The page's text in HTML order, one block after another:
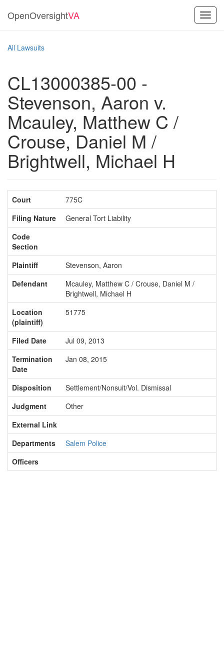
OpenOversightVA
All Lawsuits
CL13000385-00 -
Stevenson, Aaron v.
Mcauley, Matthew C /
Crouse, Daniel M /
Brightwell, Michael H
Court
775C
Filing Nature
General Tort Liability
Code
Section
Plaintiff
Stevenson, Aaron
Defendant
Mcauley, Matthew C / Crouse, Daniel M /
Brightwell, Michael H
Location
(plaintiff)
51775
Filed Date
Jul 09, 2013
Termination
Date
Jan 08, 2015
Disposition
Settlement/Nonsuit/Vol. Dismissal
Judgment
Other
External Link
Departments
Salem Police
Officers